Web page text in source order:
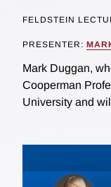
FELDSTEIN
PRESENTER:
Mark Duggan,
Cooperman
University and